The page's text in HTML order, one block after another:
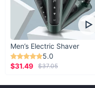
Men’s Electric Shaver
5.0
$31.49
$37.05